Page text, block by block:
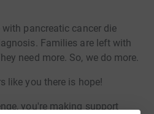
pancreatic cancer die
Families are left with
need more. So, we do more.
like you there is hope!
you're making support